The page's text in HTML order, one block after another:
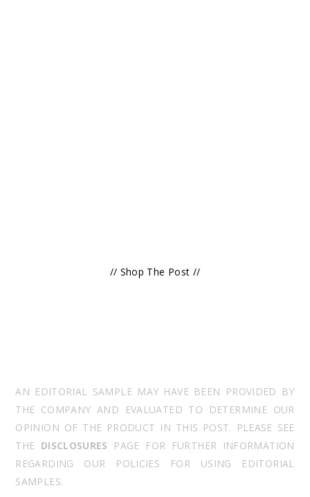
// Shop The Post //
AN EDITORIAL SAMPLE MAY HAVE BEEN PROVIDED BY
THE COMPANY AND EVALUATED TO DETERMINE OUR
OPINION OF THE PRODUCT IN THIS POST. PLEASE SEE
THE DISCLOSURES PAGE FOR FURTHER INFORMATION
REGARDING OUR POLICIES FOR USING EDITORIAL
SAMPLES.